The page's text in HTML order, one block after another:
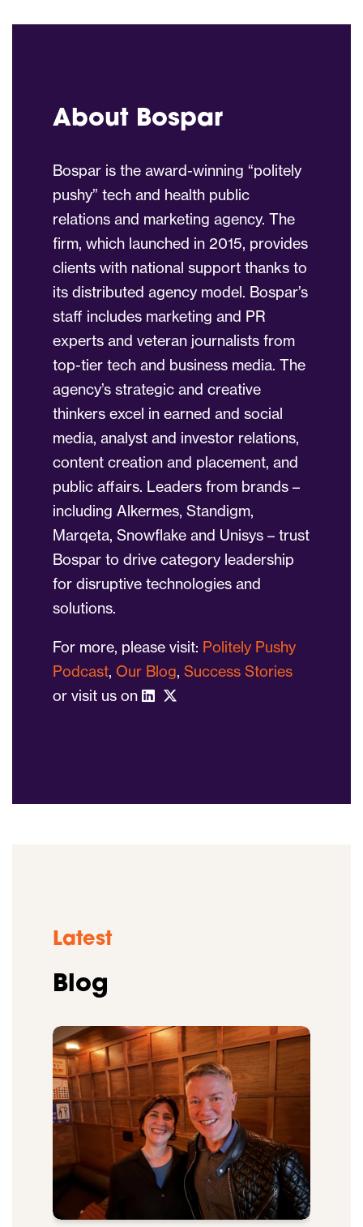
About Bospar
Bospar is the award-winning “politely
pushy” tech and health public
relations and marketing agency. The
firm, which launched in 2015, provides
clients with national support thanks to
its distributed agency model. Bospar’s
staff includes marketing and PR
experts and veteran journalists from
top-tier tech and business media. The
agency’s strategic and creative
thinkers excel in earned and social
media, analyst and investor relations,
content creation and placement, and
public affairs. Leaders from brands –
including Alkermes, Standigm,
Marqeta, Snowflake and Unisys – trust
Bospar to drive category leadership
for disruptive technologies and
solutions.
For more, please visit: Politely Pushy
Podcast, Our Blog, Success Stories
or visit us on
Latest
Blog